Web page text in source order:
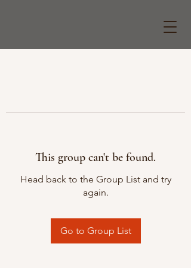
This group can't be found.
Head back to the Group List and try
again.
Go to Group List